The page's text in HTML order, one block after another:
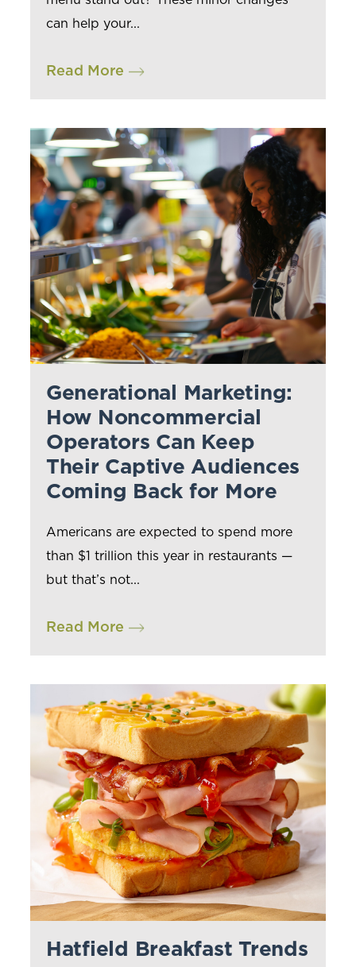
can help your...
Read More
Generational Marketing:
How Noncommercial
Operators Can Keep
Their Captive Audiences
Coming Back for More
Americans are expected to spend more
than $1 trillion this year in restaurants —
but that’s not...
Read More
Hatfield Breakfast Trends